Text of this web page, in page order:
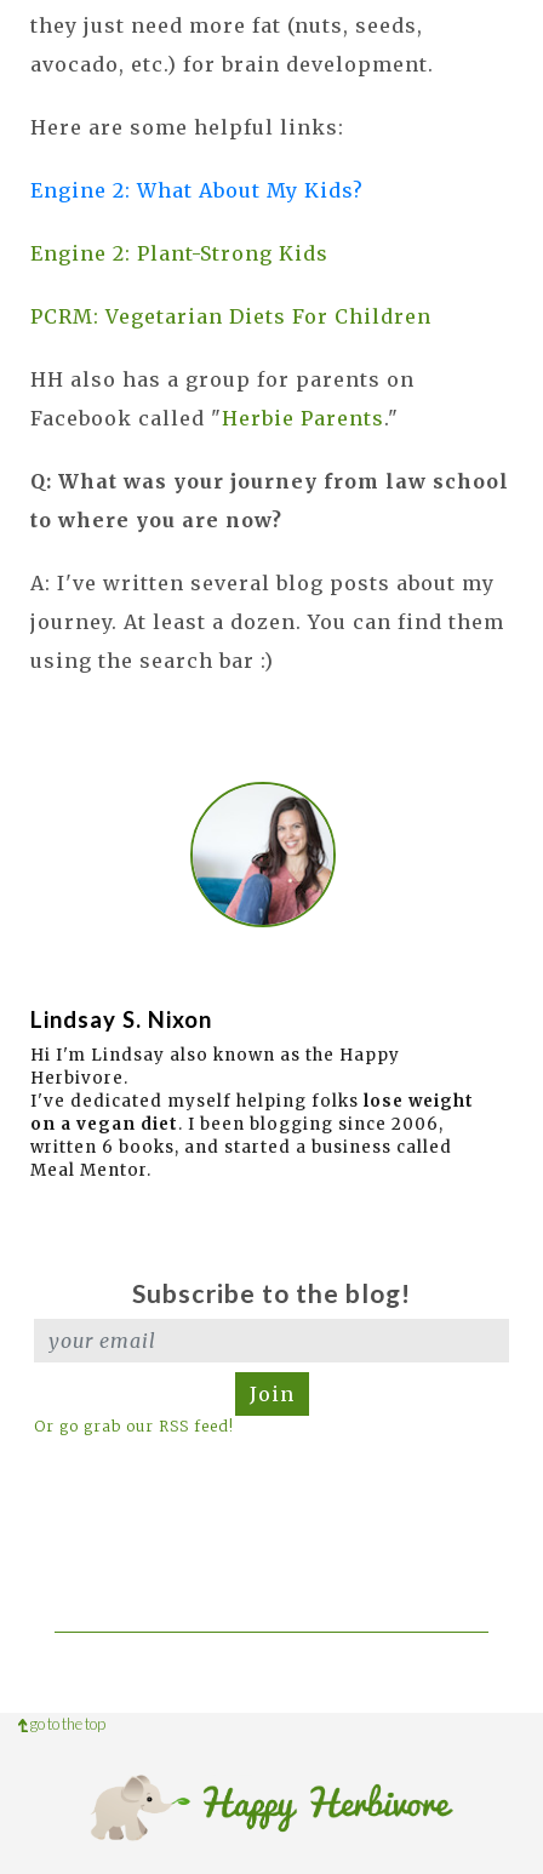
they just need more fat (nuts, seeds,
avocado, etc.) for brain development.
Here are some helpful links:
Engine 2: What About My Kids?
Engine 2: Plant-Strong Kids
PCRM: Vegetarian Diets For Children
HH also has a group for parents on
Facebook called "Herbie Parents."
Q: What was your journey from law school
to where you are now?
A: I've written several blog posts about my
journey. At least a dozen. You can find them
using the search bar :)
Lindsay S. Nixon
Hi I'm Lindsay also known as the Happy
Herbivore.
I've dedicated myself helping folks lose weight
on a vegan diet. I been blogging since 2006,
written 6 books, and started a business called
Meal Mentor.
Subscribe to the blog!
Join
Or go grab our RSS feed!
go to the top